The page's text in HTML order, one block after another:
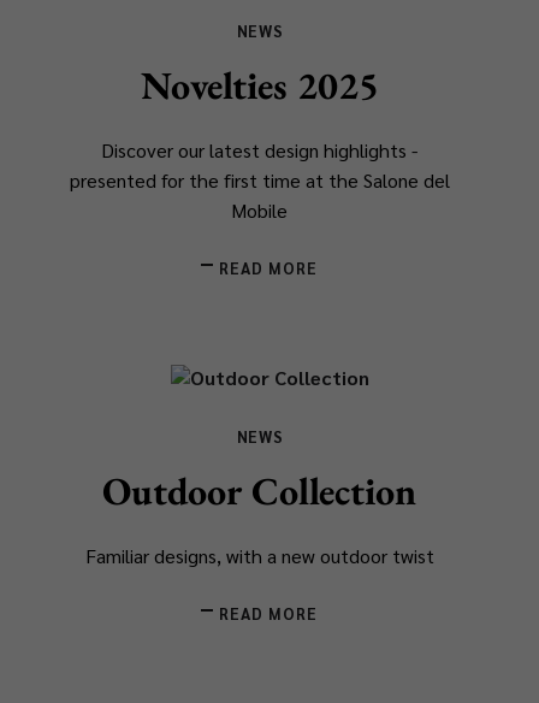
NEWS
Novelties 2025
Discover our latest design highlights -
presented for the first time at the Salone del
Mobile
READ MORE
NEWS
Outdoor Collection
Familiar designs, with a new outdoor twist
READ MORE